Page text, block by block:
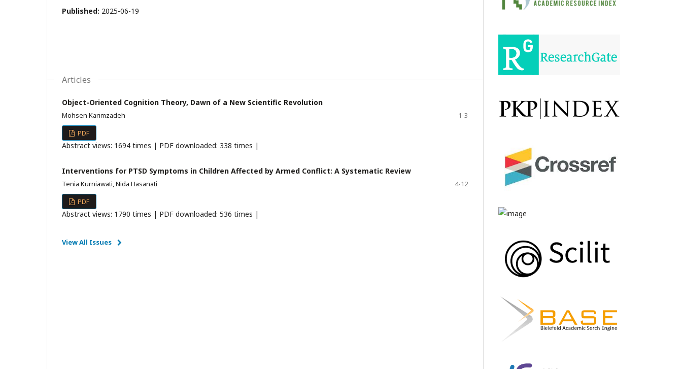
Published: 2025-06-19
Articles
Object-Oriented Cognition Theory, Dawn of a New Scientific Revolution
Mohsen Karimzadeh
1-3
PDF
Abstract views: 1694 times | PDF downloaded: 338 times |
Interventions for PTSD Symptoms in Children Affected by Armed Conflict: A Systematic Review
Tenia Kurniawati, Nida Hasanati
4-12
PDF
Abstract views: 1790 times | PDF downloaded: 536 times |
View All Issues